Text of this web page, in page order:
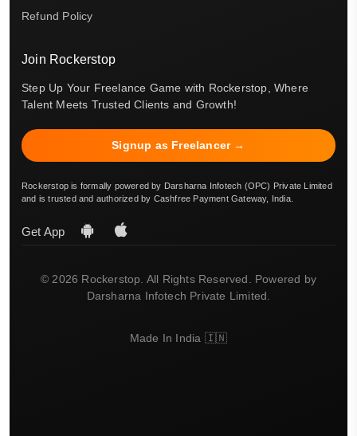
Refund Policy
Join Rockerstop
Step Up Your Freelance Game with Rockerstop, Where
Talent Meets Trusted Clients and Growth!
Signup as Freelancer →
Rockerstop is formally powered by Darsharna Infotech (OPC) Private Limited
and is trusted and authorized by Cashfree Payment Gateway, India.
Get App
© 2026 Rockerstop. All Rights Reserved. Powered by
Darsharna Infotech Private Limited.
Made In India 🇮🇳